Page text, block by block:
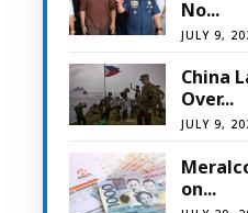
No...
JULY 9,
China
Over...
JULY 9,
on...